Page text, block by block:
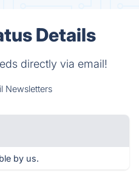
Details
directly via email!
Newsletters
by us.